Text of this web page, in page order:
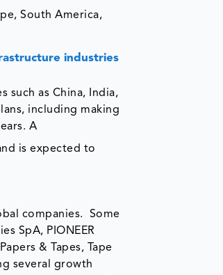
South America,
industries
such as China, India,
including making
A
is expected to
companies. Some
SpA, PIONEER
& Tapes, Tape
several growth